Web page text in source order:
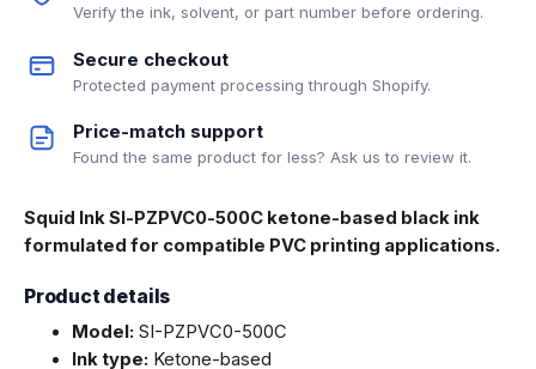
Verify the ink, solvent, or part number before ordering.
Secure checkout
Protected payment processing through Shopify.
Price-match support
Found the same product for less? Ask us to review it.
Squid Ink SI-PZPVC0-500C ketone-based black ink
formulated for compatible PVC printing applications.
Product details
Model: SI-PZPVC0-500C
Ink type: Ketone-based